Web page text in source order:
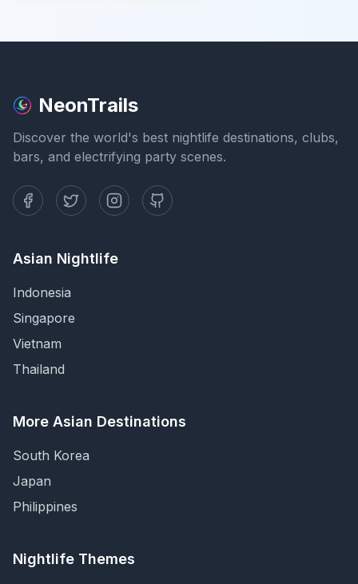
NeonTrails
Discover the world's best nightlife destinations, clubs,
bars, and electrifying party scenes.
Asian Nightlife
Indonesia
Singapore
Vietnam
Thailand
More Asian Destinations
South Korea
Japan
Philippines
Nightlife Themes